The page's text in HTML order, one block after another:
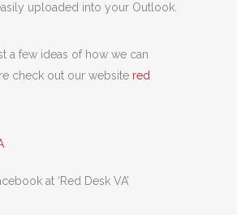
uploaded into your Outlook.
a few ideas of how we can
check out our website red
at ‘Red Desk VA’